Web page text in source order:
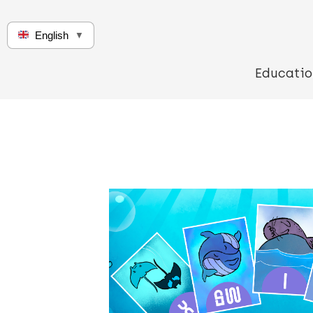
English ▼